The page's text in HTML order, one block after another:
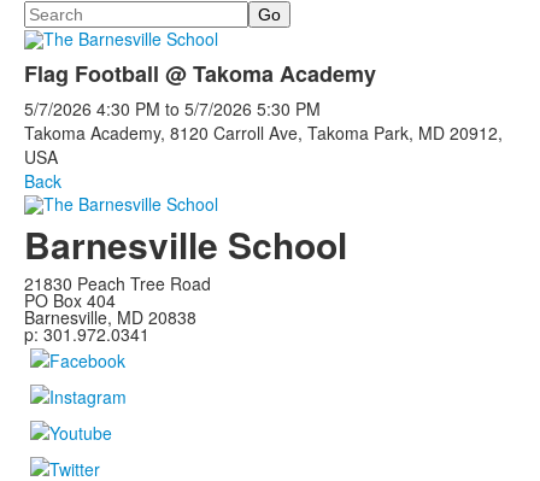
Search
Flag Football @ Takoma Academy
5/7/2026 4:30 PM to 5/7/2026 5:30 PM
Takoma Academy, 8120 Carroll Ave, Takoma Park, MD 20912,
USA
Back
Barnesville School
21830 Peach Tree Road
PO Box 404
Barnesville, MD 20838
p: 301.972.0341